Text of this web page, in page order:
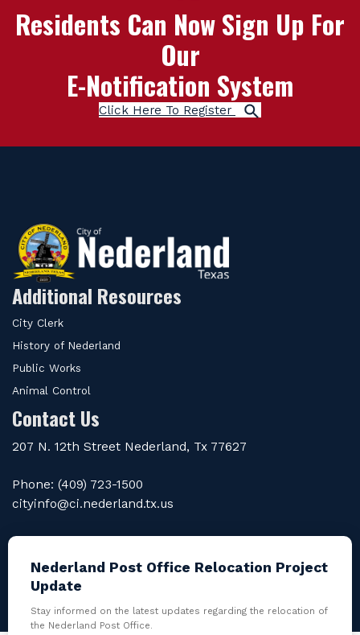
Residents Can Now Sign Up For
Our
E-Notification System
Click Here To Register
Nederland Post Office Relocation Project
Update
Stay informed on the latest updates regarding the relocation of
the Nederland Post Office.
Additional Resources
City Clerk
History of Nederland
Public Works
Animal Control
Contact Us
207 N. 12th Street Nederland, Tx 77627
Phone: (409) 723-1500
cityinfo@ci.nederland.tx.us
Powered by
Experts |Admin Login